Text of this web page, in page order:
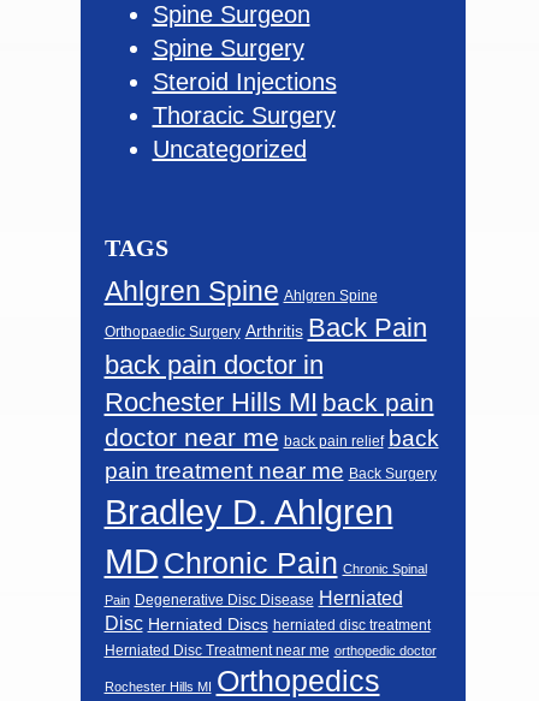
Spine Surgeon
Spine Surgery
Steroid Injections
Thoracic Surgery
Uncategorized
TAGS
Ahlgren Spine Ahlgren Spine
Orthopaedic Surgery Arthritis Back Pain
back pain doctor in
Rochester Hills MI back pain
doctor near me back pain relief back
pain treatment near me Back Surgery
Bradley D. Ahlgren
MD Chronic Pain Chronic Spinal
Pain Degenerative Disc Disease Herniated
Disc Herniated Discs herniated disc treatment
Herniated Disc Treatment near me orthopedic doctor
Rochester Hills MI Orthopedics